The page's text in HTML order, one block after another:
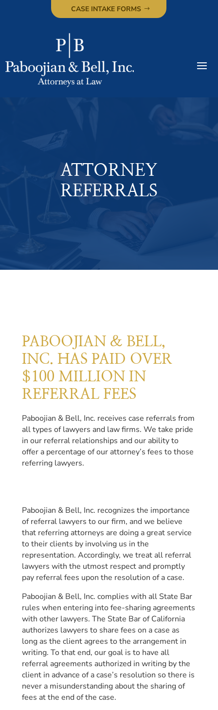
CASE INTAKE FORMS
ATTORNEY
REFERRALS
PABOOJIAN & BELL,
INC. HAS PAID OVER
$100 MILLION IN
REFERRAL FEES
Paboojian & Bell, Inc. receives case referrals from
all types of lawyers and law firms. We take pride
in our referral relationships and our ability to
offer a percentage of our attorney’s fees to those
referring lawyers.
Paboojian & Bell, Inc. recognizes the importance
of referral lawyers to our firm, and we believe
that referring attorneys are doing a great service
to their clients by involving us in the
representation. Accordingly, we treat all referral
lawyers with the utmost respect and promptly
pay referral fees upon the resolution of a case.
Paboojian & Bell, Inc. complies with all State Bar
rules when entering into fee-sharing agreements
with other lawyers. The State Bar of California
authorizes lawyers to share fees on a case as
long as the client agrees to the arrangement in
writing. To that end, our goal is to have all
referral agreements authorized in writing by the
client in advance of a case’s resolution so there is
never a misunderstanding about the sharing of
fees at the end of the case.